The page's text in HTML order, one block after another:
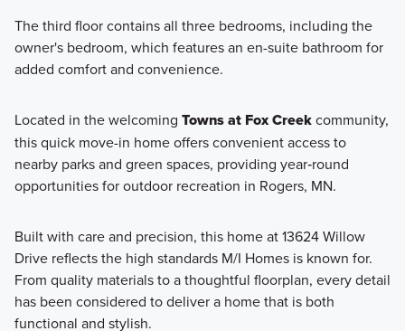
The third floor contains all three bedrooms, including the
owner's bedroom, which features an en-suite bathroom for
added comfort and convenience.
Located in the welcoming Towns at Fox Creekcommunity,
this quick move-in home offers convenient access to
nearby parks and green spaces, providing year‑round
opportunities for outdoor recreation in Rogers, MN.
Built with care and precision, this home at 13624 Willow
Drive reflects the high standards M/I Homes is known for.
From quality materials to a thoughtful floorplan, every detail
has been considered to deliver a home that is both
functional and stylish.